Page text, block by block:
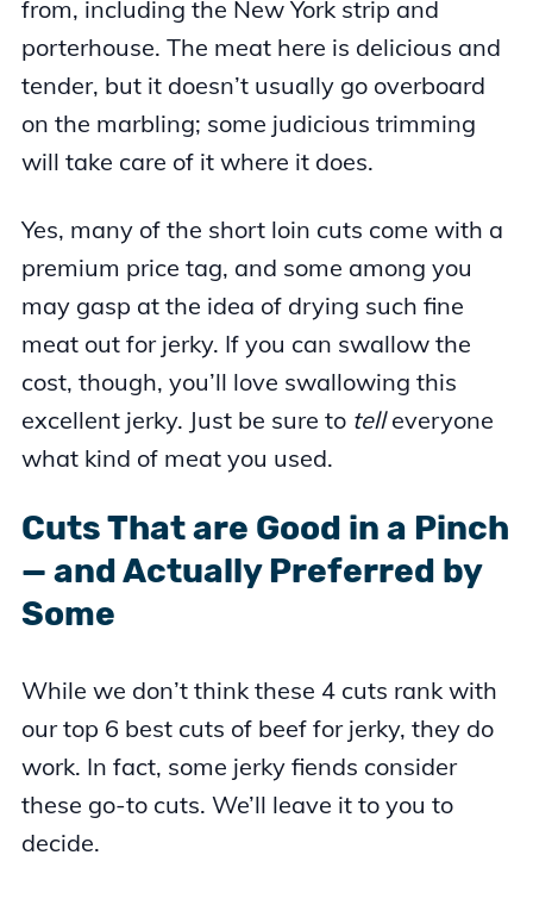
from, including the New York strip and
porterhouse. The meat here is delicious and
tender, but it doesn’t usually go overboard
on the marbling; some judicious trimming
will take care of it where it does.
Yes, many of the short loin cuts come with a
premium price tag, and some among you
may gasp at the idea of drying such fine
meat out for jerky. If you can swallow the
cost, though, you’ll love swallowing this
excellent jerky. Just be sure to telleveryone
what kind of meat you used.
Cuts That are Good in a Pinch
— and Actually Preferred by
Some
While we don’t think these 4 cuts rank with
our top 6 best cuts of beef for jerky, they do
work. In fact, some jerky fiends consider
these go-to cuts. We’ll leave it to you to
decide.